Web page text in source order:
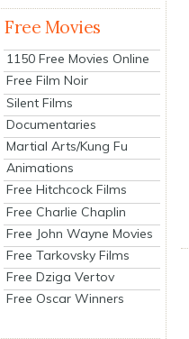
Free Movies
1150 Free Movies Online
Free Film Noir
Silent Films
Documentaries
Martial Arts/Kung Fu
Animations
Free Hitchcock Films
Free Charlie Chaplin
Free John Wayne Movies
Free Tarkovsky Films
Free Dziga Vertov
Free Oscar Winners